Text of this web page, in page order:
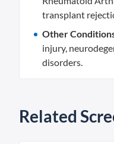
transplant
Other
injury,
disorders.
Related